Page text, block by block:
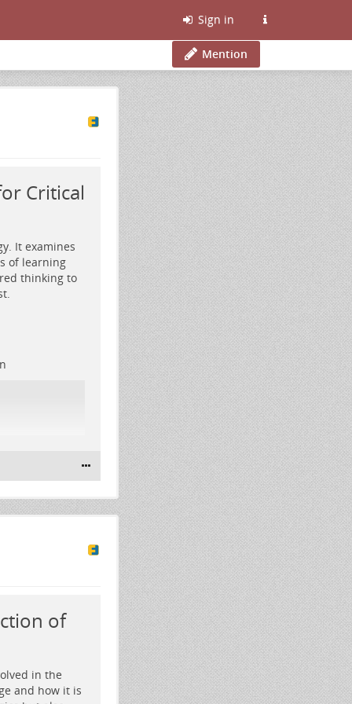
Sign in
Mention
Critical
It examines
of learning
thinking to
glowing
of
in the
and how it is